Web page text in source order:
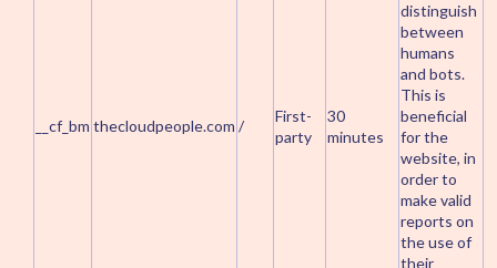
__cf_bm thecloudpeople.com /
First-
party
30
minutes
distinguish
between
humans
and bots.
This is
beneficial
for the
website, in
order to
make valid
reports on
the use of
their